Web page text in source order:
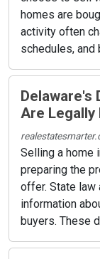
homes are
activity often
schedules, and
Delaware's
Are Legally
Selling a home
preparing the
offer. State law
information
buyers. These